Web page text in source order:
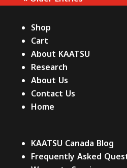
Shop
Cart
About KAATSU
Research
About Us
Contact Us
Home
KAATSU Canada Blog
Frequently Asked